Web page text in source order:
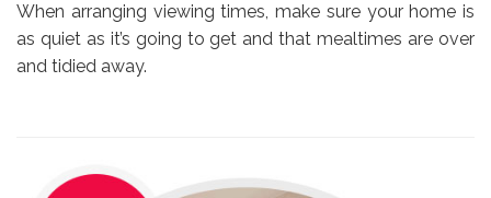
When arranging viewing times, make sure your home is
as quiet as it’s going to get and that mealtimes are over
and tidied away.